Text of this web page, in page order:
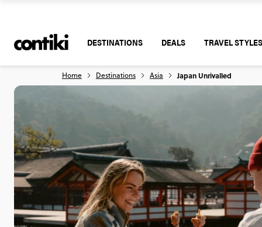
DESTINATIONS DEALS TRAVEL STYLES
Home Destinations Asia Japan Unrivalled